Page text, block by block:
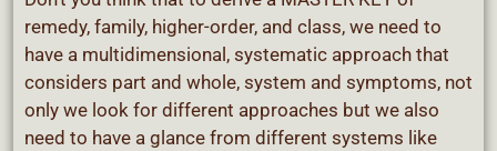
remedy, family, higher-order, and class, we need to
have a multidimensional, systematic approach that
considers part and whole, system and symptoms, not
only we look for different approaches but we also
need to have a glance from different systems like